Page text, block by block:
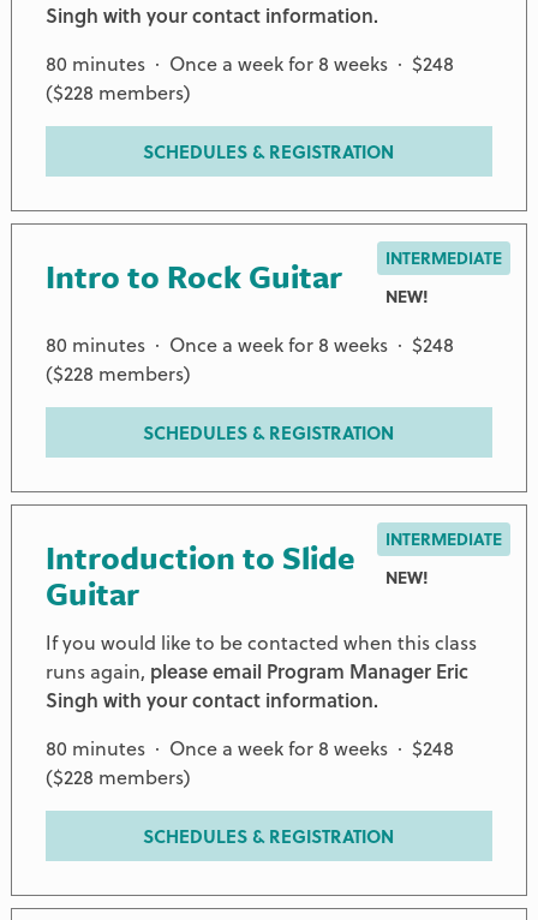
Singh with your contact information.
80 minutes · Once a week for 8 weeks · $248
($228 members)
SCHEDULES & REGISTRATION
Intro to Rock Guitar
INTERMEDIATE
NEW!
80 minutes · Once a week for 8 weeks · $248
($228 members)
SCHEDULES & REGISTRATION
Introduction to Slide
Guitar
INTERMEDIATE
NEW!
If you would like to be contacted when this class
runs again, please email Program Manager Eric
Singh with your contact information.
80 minutes · Once a week for 8 weeks · $248
($228 members)
SCHEDULES & REGISTRATION